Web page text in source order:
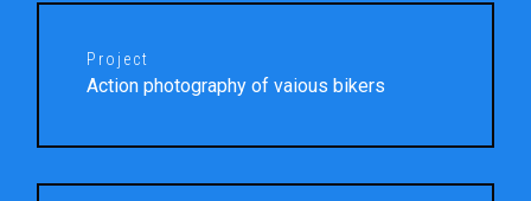
Project
Action photography of vaious bikers